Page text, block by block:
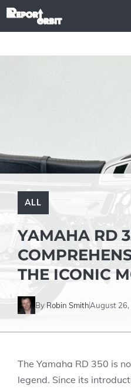
Skip
ALL
YAMAHA RD
THE ICONIC
By Robin SmithAugust
The Yamaha RD 350 is
legend. Since its